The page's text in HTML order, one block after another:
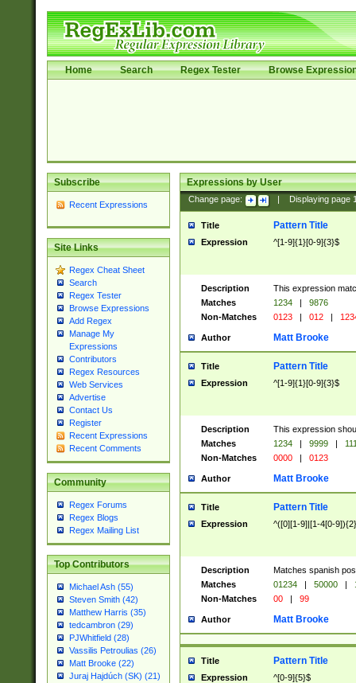
Home Search Regex Tester Browse
Subscribe
Recent Expressions
Site Links
Regex Cheat Sheet
Search
Regex Tester
Browse Expressions
Add Regex
Manage My
Expressions
Contributors
Regex Resources
Web Services
Advertise
Contact Us
Register
Recent Expressions
Recent Comments
Community
Regex Forums
Regex Blogs
Regex Mailing List
Top Contributors
Michael Ash (55)
Steven Smith (42)
Matthew Harris (35)
tedcambron (29)
PJWhitfield (28)
Vassilis Petroulias (26)
Matt Brooke (22)
Juraj Hajdúch (SK) (21)
Expressions by User
Change page: Displaying page
Title Pattern Title
Expression ^[1-9]{1}[0-9]{3}$
Description
This expression
Matches
1234 |
9876
Non-Matches
0123 | 012 |
Author Matt Brooke
Title Pattern Title
Expression ^[1-9]{1}[0-9]{3}$
Description
This expression
Matches
1234 | 9999 |
Non-Matches
0000 | 0123
Author Matt Brooke
Title Pattern Title
Expression ^([0][1-9]|[1-4[0-
Description
Matches spanish
Matches
01234 | 50000 |
Non-Matches
00 | 99
Author Matt Brooke
Title Pattern Title
Expression ^[0-9]{5}$